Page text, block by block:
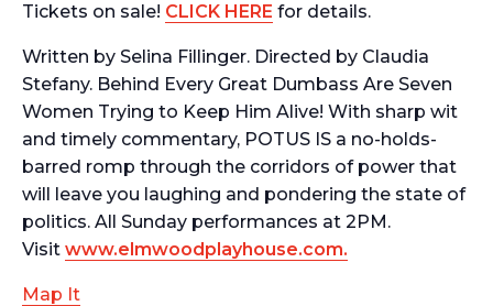
Tickets on sale! CLICK HERE for details.
Written by Selina Fillinger. Directed by Claudia
Stefany. Behind Every Great Dumbass Are Seven
Women Trying to Keep Him Alive! With sharp wit
and timely commentary, POTUS IS a no-holds-
barred romp through the corridors of power that
will leave you laughing and pondering the state of
politics. All Sunday performances at 2PM.
Visit www.elmwoodplayhouse.com.
Map It